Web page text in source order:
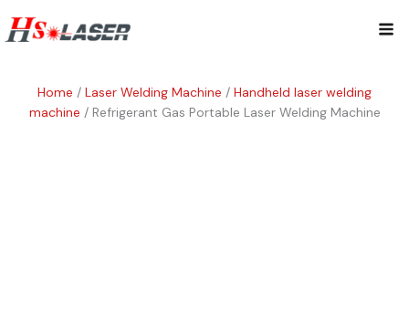
to
Home / Laser Welding Machine / Handheld laser welding
machine / Refrigerant Gas Portable Laser Welding Machine